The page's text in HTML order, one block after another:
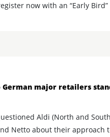
now with an “Early
German major retailers
Aldi (North and
Netto about their approach